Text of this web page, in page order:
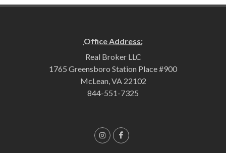
Office Address:
Real Broker LLC
1765 Greensboro Station Place #900
McLean, VA 22102
844-551-7325